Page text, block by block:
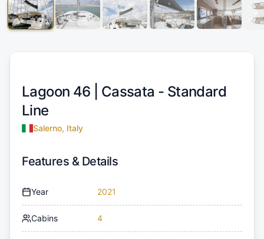
Lagoon 46 | Cassata - Standard
Line
Salerno, Italy
Features & Details
Year 2021
Cabins 4